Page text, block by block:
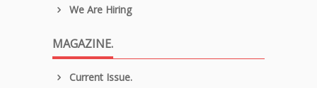
We Are Hiring
MAGAZINE.
Current Issue.